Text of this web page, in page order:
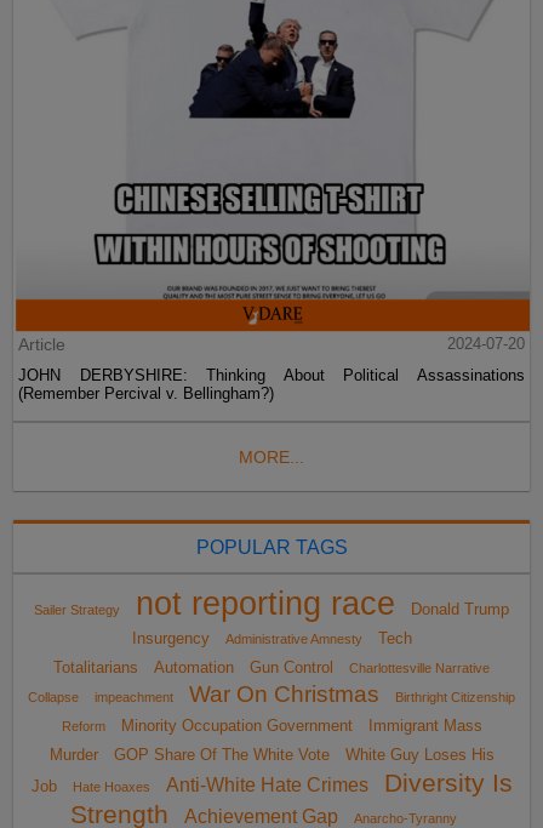
Article
2024-07-20
JOHN DERBYSHIRE: Thinking About Political Assassinations
(Remember Percival v. Bellingham?)
MORE...
POPULAR TAGS
Sailer Strategy not reporting race
Donald Trump
Insurgency
Administrative Amnesty
Tech
Totalitarians
Automation Gun Control
Charlottesville Narrative
Collapse
impeachment War On Christmas
Birthright Citizenship
Reform
Minority Occupation Government
Immigrant Mass
Murder
GOP Share Of The White Vote
White Guy Loses His
Job
Hate Hoaxes Anti-White Hate Crimes
Diversity Is
Strength
Achievement Gap Anarcho-Tyranny